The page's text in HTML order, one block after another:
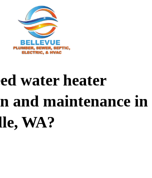
water heater
and maintenance in
WA?